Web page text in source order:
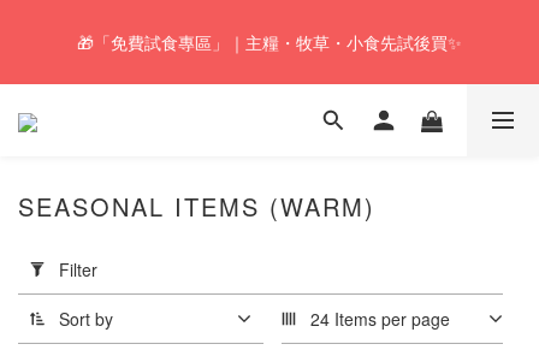
value of $350 or above in our store. 📦
🎁「免費試食專區」｜主糧・牧草・小食先試後買✨
🚚Free local shipping service will be offered for orders with a net
Filter
(0/20)
SEASONAL ITEMS (WARM)
Filter
Sort by 24 Items per page